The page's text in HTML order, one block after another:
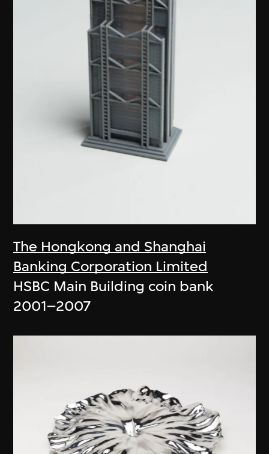
The Hongkong and Shanghai
Banking Corporation Limited
HSBC Main Building coin bank
2001–2007